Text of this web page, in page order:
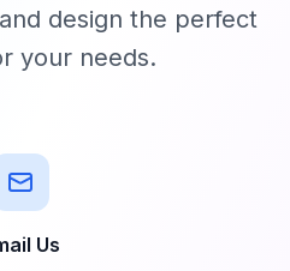
design the perfect
your needs.
Us